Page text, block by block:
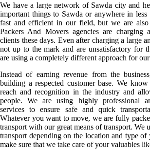
We have a large network of Sawda city and
important things to Sawda or anywhere in
fast and efficient in our field, but we are also
Packers And Movers agencies are
clients these days. Even after charging a large
not up to the mark and are unsatisfactory for
are using a completely different approach for
Instead of earning revenue from the
building a respected customer base. We
reach and recognition in the industry and
people. We are using highly professional
services to ensure safe and quick
Whatever you want to move, we are fully
transport with our great means of transport. We
transport depending on the location and type
make sure that we take care of your valuables